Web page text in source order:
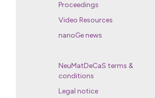
Proceedings
Video Resources
nanoGe news
NeuMatDeCaS terms &
conditions
Legal notice